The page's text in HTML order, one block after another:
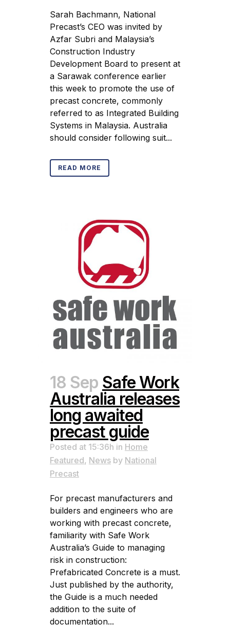
Sarah Bachmann, National
Precast’s CEO was invited by
Azfar Subri and Malaysia’s
Construction Industry
Development Board to present at
a Sarawak conference earlier
this week to promote the use of
precast concrete, commonly
referred to as Integrated Building
Systems in Malaysia. Australia
should consider following suit...
READ MORE
18 Sep Safe Work
Australia releases
long awaited
precast guide
Posted at 15:36h in Home
Featured, News by National
Precast
For precast manufacturers and
builders and engineers who are
working with precast concrete,
familiarity with Safe Work
Australia’s Guide to managing
risk in construction:
Prefabricated Concrete is a must.
Just published by the authority,
the Guide is a much needed
addition to the suite of
documentation...